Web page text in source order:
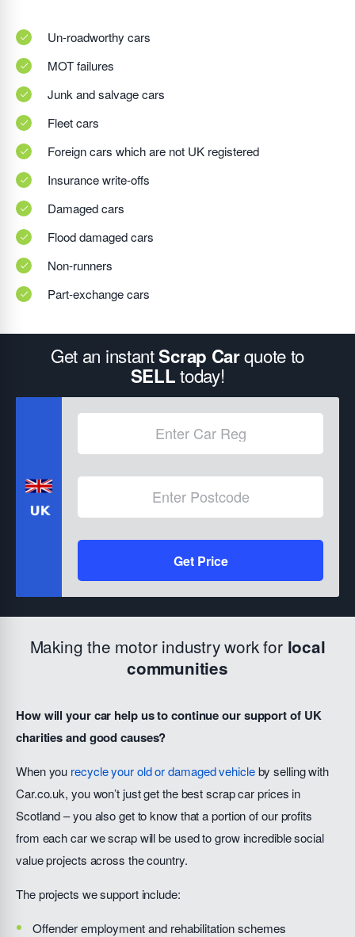
Un-roadworthy cars
MOT failures
Junk and salvage cars
Fleet cars
Foreign cars which are not UK registered
Insurance write-offs
Damaged cars
Flood damaged cars
Non-runners
Part-exchange cars
Get an instantScrap Carquote to
SELLtoday!
Get Price
Making the motor industry work for local
communities
How will your car help us to continue our support of UK
charities and good causes?
When you recycle your old or damaged vehicleby selling with
Car.co.uk, you won’t just get the best scrap car prices in
Scotland – you also get to know that a portion of our profits
from each car we scrap will be used to grow incredible social
value projects across the country.
The projects we support include:
Offender employment and rehabilitation schemes